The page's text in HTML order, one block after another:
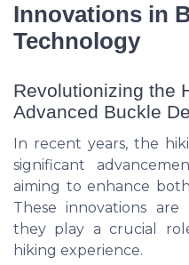
Innovations in
Technology
Revolutionizing the
Advanced Buckle
In recent years, the
significant
aiming to enhance
These innovations
they play a crucial
hiking experience.